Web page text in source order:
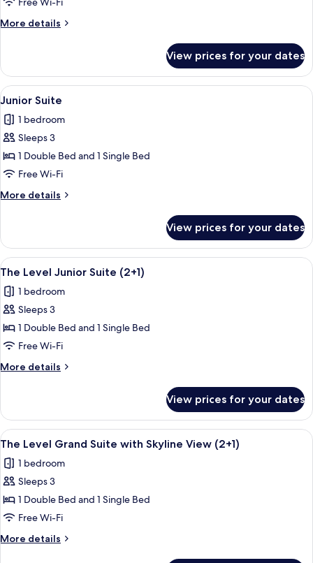
Premium
Room
Skyline
View
More details
More
Level
Premium
Room
Skyline
View
View prices for your dates
View
all
photos
for
Junior
Suite
A hotel room with a large bed, a
5
Junior Suite
1 bedroom
Sleeps 3
1 Double Bed and 1 Single Bed
Free Wi-Fi
More details
More
Suite
View prices for your dates
View
all
photos
for
The
Level
Junior
Suite
A hotel room with a large bed, a
21
The Level Junior Suite (2+1)
1 bedroom
Sleeps 3
1 Double Bed and 1 Single Bed
Free Wi-Fi
More details
More
Level
Junior
Suite
View prices for your dates
View
all
photos
for
The
Level
Grand
Suite
A modern hotel room with a dining
24
The Level Grand Suite with Skyline View (2+1)
1 bedroom
Sleeps 3
1 Double Bed and 1 Single Bed
Free Wi-Fi
More details
More